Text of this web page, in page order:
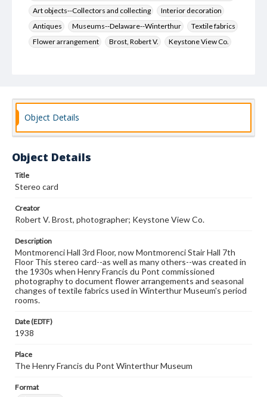
Art objects--Collectors and collecting
Interior decoration
Antiques
Museums--Delaware--Winterthur
Textile fabrics
Flower arrangement
Brost, Robert V.
Keystone View Co.
Object Details
Object Details
Title
Stereo card
Creator
Robert V. Brost, photographer; Keystone View Co.
Description
Montmorenci Hall 3rd Floor, now Montmorenci Stair Hall 7th
Floor This stereo card--as well as many others--was created in
the 1930s when Henry Francis du Pont commissioned
photography to document flower arrangements and seasonal
changes of textile fabrics used in Winterthur Museum's period
rooms.
Date (EDTF)
1938
Place
The Henry Francis du Pont Winterthur Museum
Format